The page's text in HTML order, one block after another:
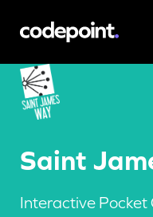
Saint
Interactive Pocket
Saint James Way